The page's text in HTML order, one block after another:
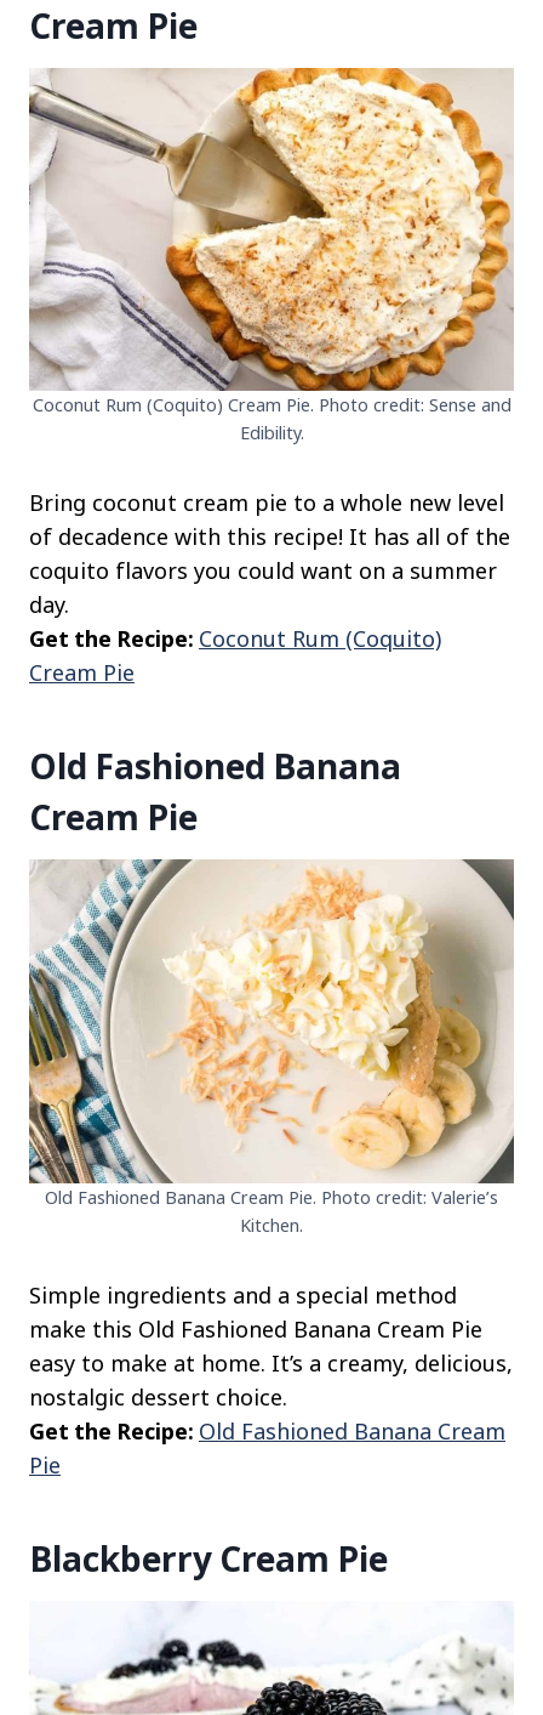
Cream Pie
Coconut Rum (Coquito) Cream Pie. Photo credit: Sense and
Edibility.
Bring coconut cream pie to a whole new level
of decadence with this recipe! It has all of the
coquito flavors you could want on a summer
day.
Get the Recipe: Coconut Rum (Coquito)
Cream Pie
Old Fashioned Banana
Cream Pie
Old Fashioned Banana Cream Pie. Photo credit: Valerie’s
Kitchen.
Simple ingredients and a special method
make this Old Fashioned Banana Cream Pie
easy to make at home. It’s a creamy, delicious,
nostalgic dessert choice.
Get the Recipe: Old Fashioned Banana Cream
Pie
Blackberry Cream Pie